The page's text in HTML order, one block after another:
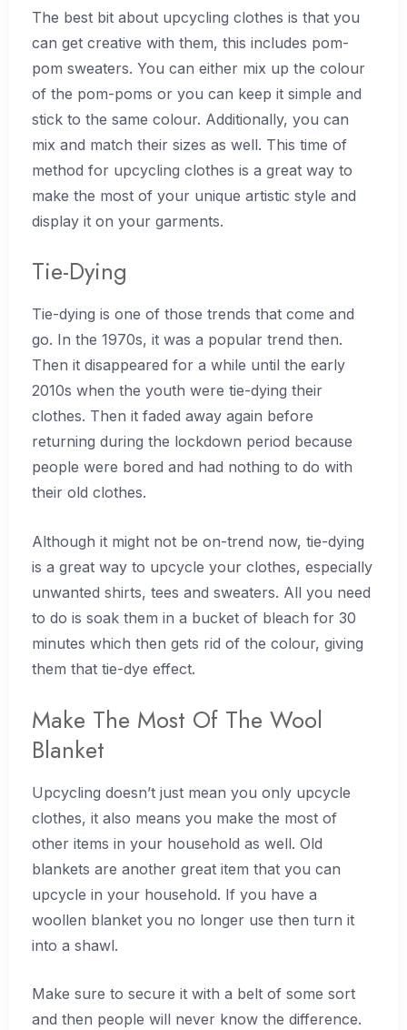
The best bit about upcycling clothes is that you
can get creative with them, this includes pom-
pom sweaters. You can either mix up the colour
of the pom-poms or you can keep it simple and
stick to the same colour. Additionally, you can
mix and match their sizes as well. This time of
method for upcycling clothes is a great way to
make the most of your unique artistic style and
display it on your garments.
Tie-Dying
Tie-dying is one of those trends that come and
go. In the 1970s, it was a popular trend then.
Then it disappeared for a while until the early
2010s when the youth were tie-dying their
clothes. Then it faded away again before
returning during the lockdown period because
people were bored and had nothing to do with
their old clothes.
Although it might not be on-trend now, tie-dying
is a great way to upcycle your clothes, especially
unwanted shirts, tees and sweaters. All you need
to do is soak them in a bucket of bleach for 30
minutes which then gets rid of the colour, giving
them that tie-dye effect.
Make The Most Of The Wool
Blanket
Upcycling doesn’t just mean you only upcycle
clothes, it also means you make the most of
other items in your household as well. Old
blankets are another great item that you can
upcycle in your household. If you have a
woollen blanket you no longer use then turn it
into a shawl.
Make sure to secure it with a belt of some sort
and then people will never know the difference.